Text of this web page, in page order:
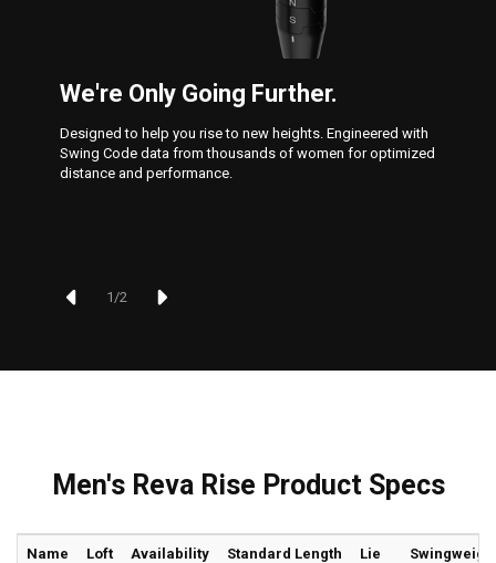
We're Only Going Further.
Designed to help you rise to new heights. Engineered with
Swing Code data from thousands of women for optimized
distance and performance.
1/2
Men's Reva Rise Product Specs
Name Loft Availability Standard Length Lie